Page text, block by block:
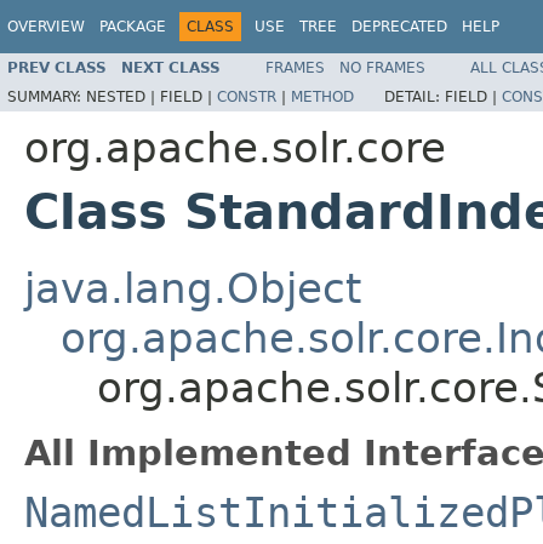
OVERVIEW PACKAGE CLASS USE TREE DEPRECATED HELP
PREV CLASS NEXT CLASS FRAMES NO FRAMES
ALL
SUMMARY: NESTED | FIELD | CONSTR | METHOD DETAIL: FIELD |
org.apache.solr.core
Class
java.lang.Object
All Implemented